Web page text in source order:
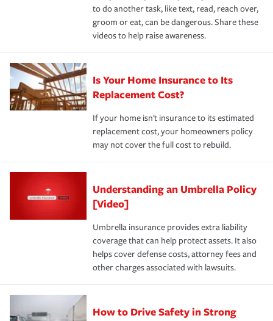
to do another task, like text, read, reach over,
groom or eat, can be dangerous. Share these
videos to help raise awareness.
Is Your Home Insurance to Its
Replacement Cost?
If your home isn't insurance to its estimated
replacement cost, your homeowners policy
may not cover the full cost to rebuild.
Understanding an Umbrella Policy
[Video]
Umbrella insurance provides extra liability
coverage that can help protect assets. It also
helps cover defense costs, attorney fees and
other charges associated with lawsuits.
How to Drive Safety in Strong